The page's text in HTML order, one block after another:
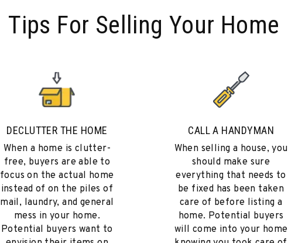
Tips For Selling Your Home
DECLUTTER THE HOME
When a home is clutter-
free, buyers are able to
focus on the actual home
instead of on the piles of
mail, laundry, and general
mess in your home.
Potential buyers want to
CALL A HANDYMAN
When selling a house, you
should make sure
everything that needs to
be fixed has been taken
care of before listing a
home. Potential buyers
will come into your home